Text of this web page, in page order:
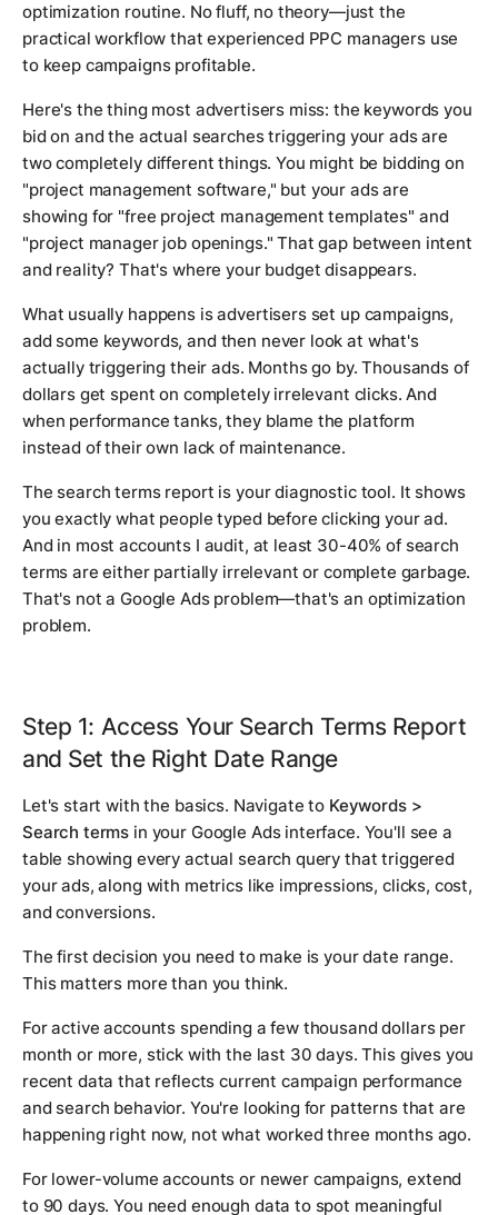
optimization routine. No fluff, no theory—just the
practical workflow that experienced PPC managers use
to keep campaigns profitable.
Here's the thing most advertisers miss: the keywords you
bid on and the actual searches triggering your ads are
two completely different things. You might be bidding on
"project management software," but your ads are
showing for "free project management templates" and
"project manager job openings." That gap between intent
and reality? That's where your budget disappears.
What usually happens is advertisers set up campaigns,
add some keywords, and then never look at what's
actually triggering their ads. Months go by. Thousands of
dollars get spent on completely irrelevant clicks. And
when performance tanks, they blame the platform
instead of their own lack of maintenance.
The search terms report is your diagnostic tool. It shows
you exactly what people typed before clicking your ad.
And in most accounts I audit, at least 30-40% of search
terms are either partially irrelevant or complete garbage.
That's not a Google Ads problem—that's an optimization
problem.
Step 1: Access Your Search Terms Report
and Set the Right Date Range
Let's start with the basics. Navigate to Keywords >
Search terms in your Google Ads interface. You'll see a
table showing every actual search query that triggered
your ads, along with metrics like impressions, clicks, cost,
and conversions.
The first decision you need to make is your date range.
This matters more than you think.
For active accounts spending a few thousand dollars per
month or more, stick with the last 30 days. This gives you
recent data that reflects current campaign performance
and search behavior. You're looking for patterns that are
happening right now, not what worked three months ago.
For lower-volume accounts or newer campaigns, extend
to 90 days. You need enough data to spot meaningful